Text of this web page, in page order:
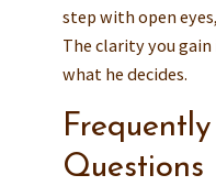
step with open
The clarity you
what he decides.
Questions